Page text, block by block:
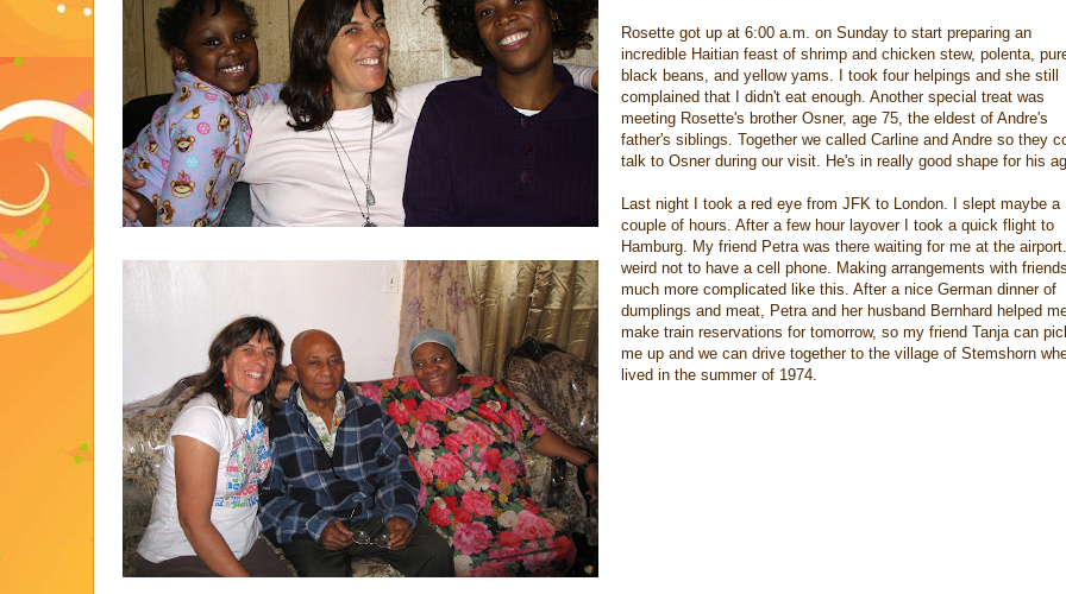
Rosette got up at 6:00 a.m. on Sunday to start preparing an
incredible Haitian feast of shrimp and chicken stew, polenta,
black beans, and yellow yams. I took four helpings and she still
complained that I didn't eat enough. Another special treat was
meeting Rosette's brother Osner, age 75, the eldest of Andre's
father's siblings. Together we called Carline and Andre so they
talk to Osner during our visit. He's in really good shape for his
Last night I took a red eye from JFK to London. I slept maybe a
couple of hours. After a few hour layover I took a quick flight to
Hamburg. My friend Petra was there waiting for me at the
weird not to have a cell phone. Making arrangements with
much more complicated like this. After a nice German dinner of
dumplings and meat, Petra and her husband Bernhard helped
make train reservations for tomorrow, so my friend Tanja can
me up and we can drive together to the village of Stemshorn
lived in the summer of 1974.